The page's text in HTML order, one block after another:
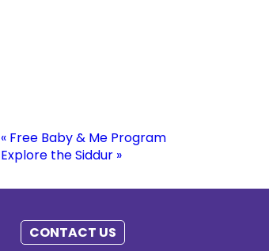
« Free Baby & Me Program
Explore the Siddur »
CONTACT US